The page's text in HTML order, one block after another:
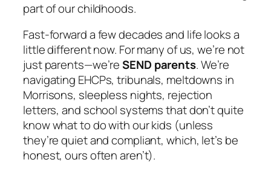
part of our childhoods.
Fast-forward a few decades and life looks a
little different now. For many of us, we’re not
just parents—we’reSEND parents. We’re
navigating EHCPs, tribunals, meltdowns in
Morrisons, sleepless nights, rejection
letters, and school systems that don’t quite
know what to do with our kids (unless
they’re quiet and compliant, which, let’s be
honest, ours often aren’t).